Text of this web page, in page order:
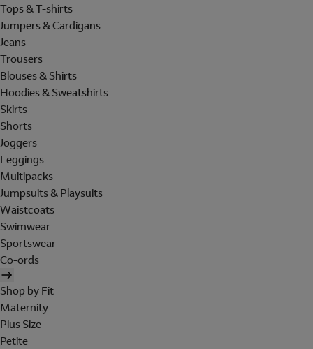
Tops & T-shirts
Jumpers & Cardigans
Jeans
Trousers
Blouses & Shirts
Hoodies & Sweatshirts
Skirts
Shorts
Joggers
Leggings
Multipacks
Jumpsuits & Playsuits
Waistcoats
Swimwear
Sportswear
Co-ords
Shop by Fit
Maternity
Plus Size
Petite